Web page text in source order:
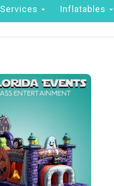
Services Inflatables